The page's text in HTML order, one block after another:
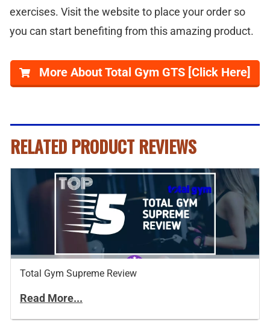
exercises. Visit the website to place your order so
you can start benefiting from this amazing product.
More About Total Gym GTS [Click Here]
RELATED PRODUCT REVIEWS
Total Gym Supreme Review
Read More...